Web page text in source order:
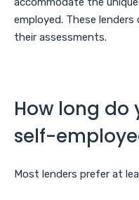
employed. These
their assessments.
How long do
self-
Most lenders prefer at